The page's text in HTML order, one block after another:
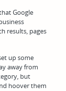
Google
results, pages
up some
away from
but
hoover them